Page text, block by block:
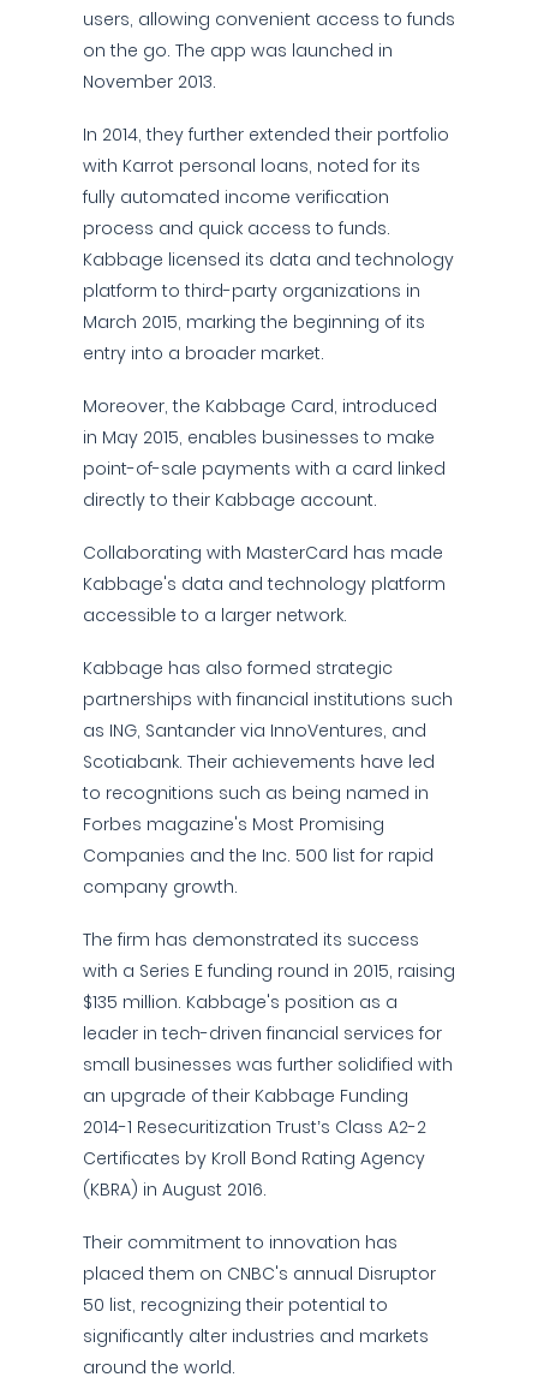
users, allowing convenient access to funds
on the go. The app was launched in
November 2013.
In 2014, they further extended their portfolio
with Karrot personal loans, noted for its
fully automated income verification
process and quick access to funds.
Kabbage licensed its data and technology
platform to third-party organizations in
March 2015, marking the beginning of its
entry into a broader market.
Moreover, the Kabbage Card, introduced
in May 2015, enables businesses to make
point-of-sale payments with a card linked
directly to their Kabbage account.
Collaborating with MasterCard has made
Kabbage's data and technology platform
accessible to a larger network.
Kabbage has also formed strategic
partnerships with financial institutions such
as ING, Santander via InnoVentures, and
Scotiabank. Their achievements have led
to recognitions such as being named in
Forbes magazine's Most Promising
Companies and the Inc. 500 list for rapid
company growth.
The firm has demonstrated its success
with a Series E funding round in 2015, raising
$135 million. Kabbage's position as a
leader in tech-driven financial services for
small businesses was further solidified with
an upgrade of their Kabbage Funding
2014-1 Resecuritization Trust’s Class A2-2
Certificates by Kroll Bond Rating Agency
(KBRA) in August 2016.
Their commitment to innovation has
placed them on CNBC's annual Disruptor
50 list, recognizing their potential to
significantly alter industries and markets
around the world.